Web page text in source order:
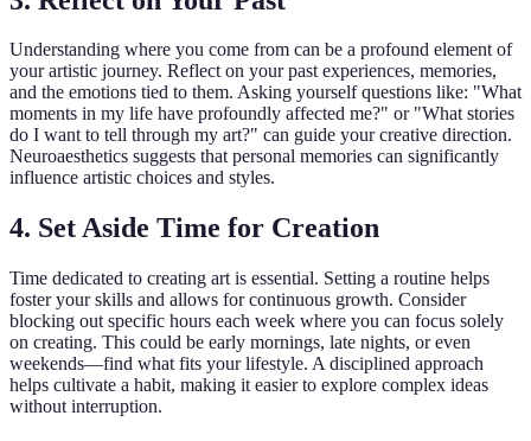
Understanding where you come from can be a profound element of
your artistic journey. Reflect on your past experiences, memories,
and the emotions tied to them. Asking yourself questions like: "What
moments in my life have profoundly affected me?" or "What stories
do I want to tell through my art?" can guide your creative direction.
Neuroaesthetics suggests that personal memories can significantly
influence artistic choices and styles.
4. Set Aside Time for Creation
Time dedicated to creating art is essential. Setting a routine helps
foster your skills and allows for continuous growth. Consider
blocking out specific hours each week where you can focus solely
on creating. This could be early mornings, late nights, or even
weekends—find what fits your lifestyle. A disciplined approach
helps cultivate a habit, making it easier to explore complex ideas
without interruption.